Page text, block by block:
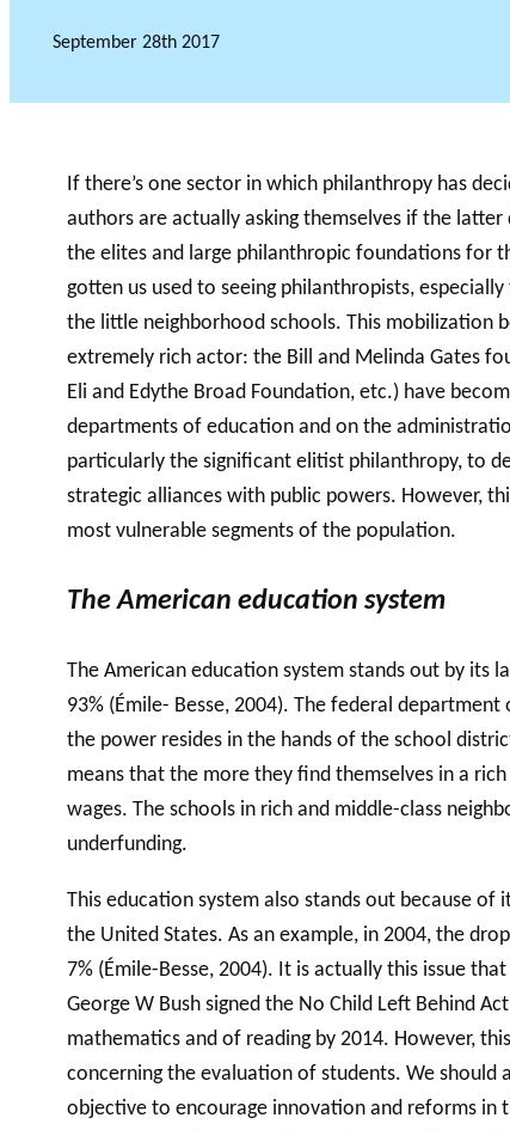
GLOSSARY
September 28th 2017
If there’s one sector in which philanthropy has
authors are actually asking themselves if the
the elites and large philanthropic foundations for
gotten us used to seeing philanthropists,
the little neighborhood schools. This mobilization
extremely rich actor: the Bill and Melinda Gates
Eli and Edythe Broad Foundation, etc.) have
departments of education and on the
particularly the significant elitist philanthropy, to
strategic alliances with public powers. However,
most vulnerable segments of the population.
The American education system
The American education system stands out by its
93% (Émile- Besse, 2004). The federal
the power resides in the hands of the school
means that the more they find themselves in a
wages. The schools in rich and middle-class
underfunding.
This education system also stands out because
the United States. As an example, in 2004, the
7% (Émile-Besse, 2004). It is actually this issue
George W Bush signed the No Child Left Behind
mathematics and of reading by 2014. However,
concerning the evaluation of students. We should
objective to encourage innovation and reforms in